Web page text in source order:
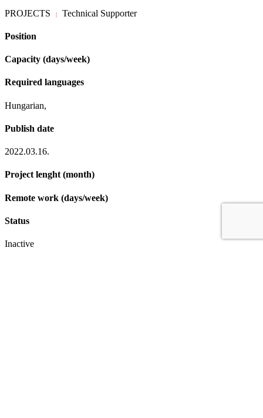
PROJECTS | Technical Supporter
Position
Capacity (days/week)
Required languages
Hungarian,
Publish date
2022.03.16.
Project lenght (month)
Remote work (days/week)
Status
Inactive